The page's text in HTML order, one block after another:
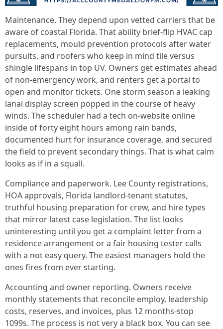
Maintenance. They depend upon vetted carriers that be
aware of coastal Florida. That ability brief-flip HVAC cap
replacements, mould prevention protocols after water
pursuits, and roofers who keep in mind tile versus
shingle lifespans in top UV. Owners get estimates ahead
of non-emergency work, and renters get a portal to
open and monitor tickets. One storm season a leaking
lanai display screen popped in the course of heavy
winds. The scheduler had a tech on-website online
inside of forty eight hours among rain bands,
documented hurt for insurance coverage, and secured
the field to prevent secondary things. That is what calm
looks as if in a squall.
Compliance and paperwork. Lee County registrations,
HOA approvals, Florida landlord-tenant statutes,
truthful housing preparation for crew, and hire types
that mirror latest case legislation. The list looks
uninteresting until you get a complaint letter from a
residence arrangement or a fair housing tester calls
with a not easy query. The easiest managers hold the
ones fires from ever starting.
Accounting and owner reporting. Owners receive
monthly statements that reconcile employ, leadership
costs, reserves, and invoices, plus 12 months-stop
1099s. The process is not very a black box. You can see